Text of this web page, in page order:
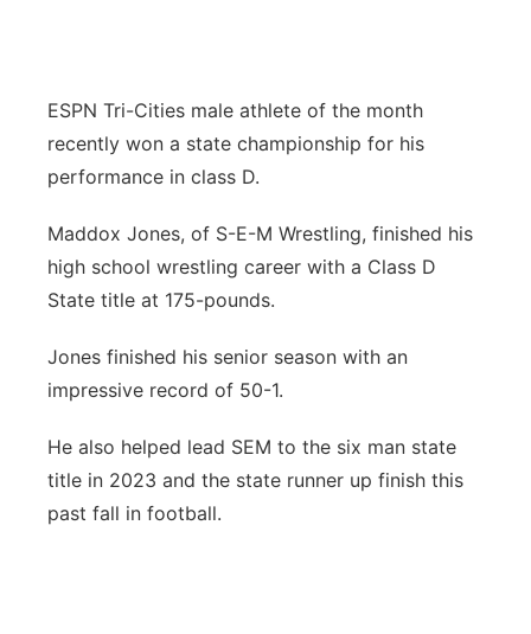
About
Jobs
Advertise
Flood Communications
Central
Metro
Northeast
Platte Valley
Sandhills
ESPN Tri-Cities male athlete of the month
recently won a state championship for his
performance in class D.
Maddox Jones, of S-E-M Wrestling, finished his
high school wrestling career with a Class D
State title at 175-pounds.
Jones finished his senior season with an
impressive record of 50-1.
He also helped lead SEM to the six man state
title in 2023 and the state runner up finish this
past fall in football.